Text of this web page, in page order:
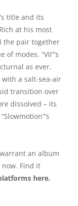
title and its
at his most
the pair together
modes. “VII”’s
as ever.
a salt-sea-air
transition over
dissolved – its
an album
now. Find it
here.